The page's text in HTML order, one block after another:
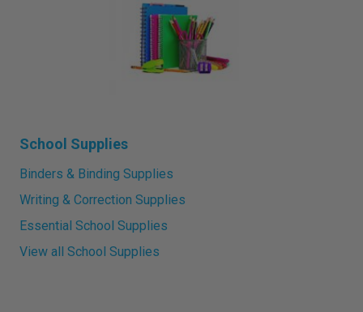
School Supplies
Binders & Binding Supplies
Writing & Correction Supplies
Essential School Supplies
View all School Supplies